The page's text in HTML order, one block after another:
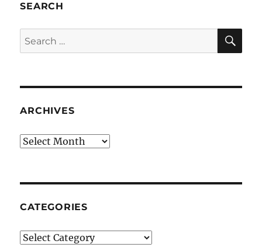
SEARCH
Search
for:
ARCHIVES
Archives
CATEGORIES
Categories